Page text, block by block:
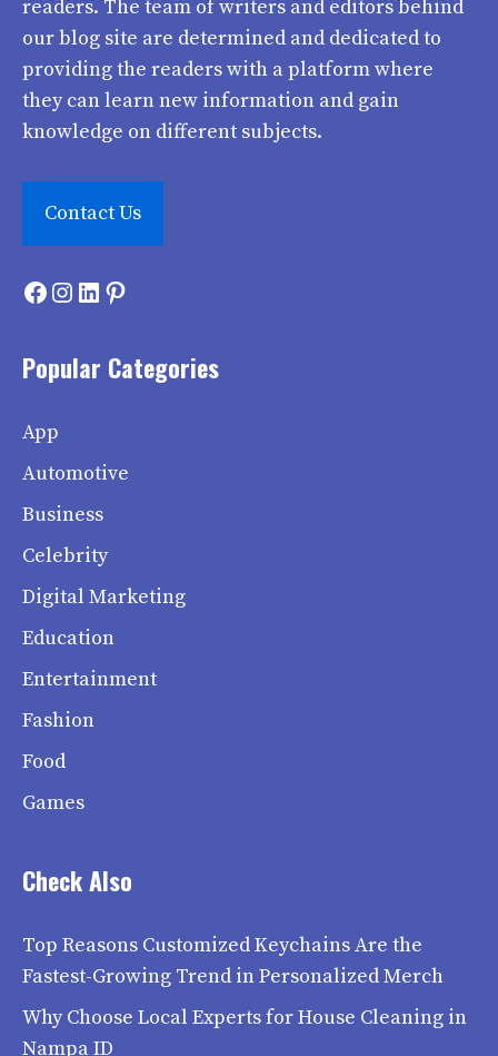
readers. The team of writers and editors behind
our blog site are determined and dedicated to
providing the readers with a platform where
they can learn new information and gain
knowledge on different subjects.
Contact Us
Facebook
Instagram
LinkedIn
Pinterest
Popular Categories
App
Automotive
Business
Celebrity
Digital Marketing
Education
Entertainment
Fashion
Food
Games
Check Also
Top Reasons Customized Keychains Are the
Fastest-Growing Trend in Personalized Merch
Why Choose Local Experts for House Cleaning in
Nampa ID